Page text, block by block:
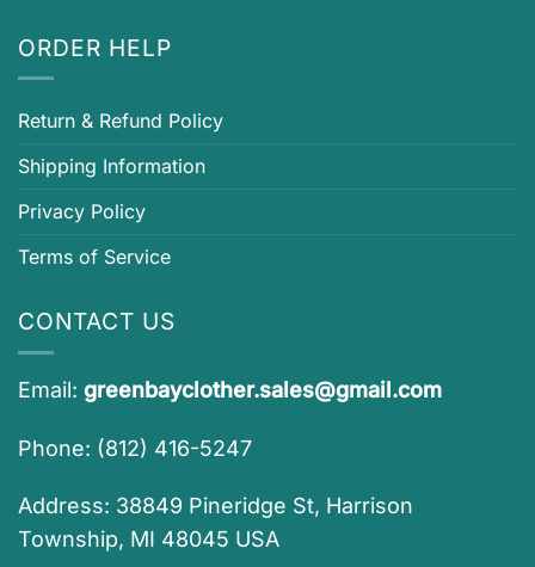
ORDER HELP
Return & Refund Policy
Shipping Information
Privacy Policy
Terms of Service
CONTACT US
Email: greenbayclother.sales@gmail.com
Phone: (812) 416-5247
Address: 38849 Pineridge St, Harrison
Township, MI 48045 USA